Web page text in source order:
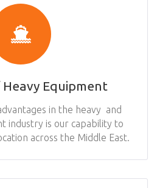
Equipment
in the heavy and
industry is our capability to
across the Middle East.